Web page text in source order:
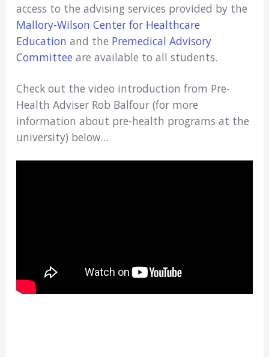
access to the advising services provided by the
Mallory-Wilson Center for Healthcare
Education and the Premedical Advisory
Committee are available to all students.
Check out the video introduction from Pre-
Health Adviser Rob Balfour (for more
information about pre-health programs at the
university) below…